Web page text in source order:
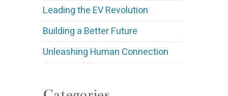
Leading the EV Revolution
Building a Better Future
Unleashing Human Connection